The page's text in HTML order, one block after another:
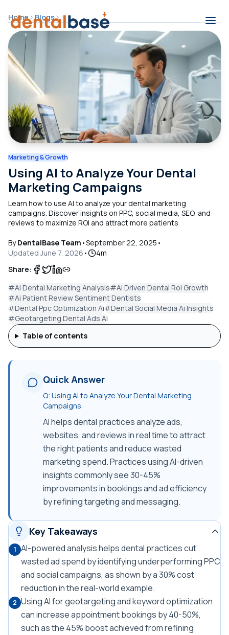
Skip to content
Contents
Home Blogs
Marketing & Growth
Using AI to Analyze Your Dental
Marketing Campaigns
Learn how to use AI to analyze your dental marketing
campaigns. Discover insights on PPC, social media, SEO, and
reviews to maximize ROI and attract more patients
ByDentalBase Team •September 22, 2025 •
UpdatedJune 7, 2026 • 4m
Share:
#Ai Dental Marketing Analysis#Ai Driven Dental Roi Growth
#Ai Patient Review Sentiment Dentists
#Dental Ppc Optimization Ai#Dental Social Media Ai Insights
#Geotargeting Dental Ads Ai
Table of contents
Quick Answer
Q: Using AI to Analyze Your Dental Marketing
Campaigns
AI helps dental practices analyze ads,
websites, and reviews in real time to attract
the right patients and reduce wasted
marketing spend. Practices using AI-driven
insights commonly see 30-45%
improvements in bookings and ad efficiency
by refining targeting and messaging.
Key Takeaways
1 AI-powered analysis helps dental practices cut
wasted ad spend by identifying underperforming PPC
and social campaigns, as shown by a 30% cost
reduction in the real-world example.
2 Using AI for geotargeting and keyword optimization
can increase appointment bookings by 40-50%,
such as the 45% boost achieved from refining